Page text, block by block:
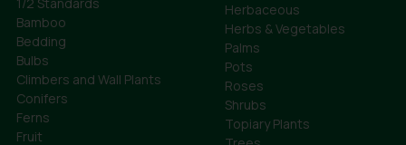
Bamboo
Bedding
Bulbs
Climbers and Wall Plants
Conifers
Ferns
Fruit
Herbaceous
Herbs & Vegetables
Palms
Pots
Roses
Shrubs
Topiary Plants